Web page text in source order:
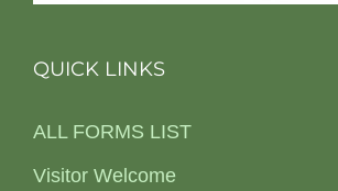
QUICK LINKS
ALL FORMS LIST
Visitor Welcome